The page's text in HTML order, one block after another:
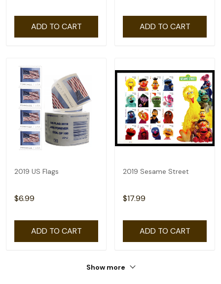
ADD TO CART ADD TO CART
2019 US Flags
$6.99
ADD TO CART
2019 Sesame Street
$17.99
ADD TO CART
Show more